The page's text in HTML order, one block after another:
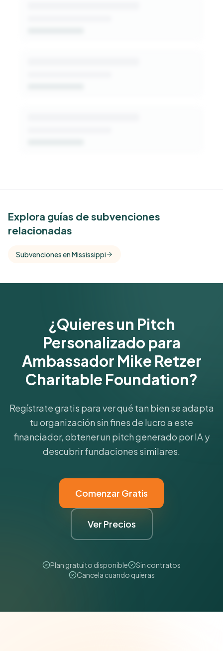
See Similar Funders
Free Kindora accounts unlock side-by-side
funder's focus areas and giving profile.
Explora guías de subvenciones
relacionadas
Subvenciones en Mississippi
¿Quieres un Pitch
Personalizado para
Ambassador Mike Retzer
Charitable Foundation?
Regístrate gratis para ver qué tan bien se adapta
tu organización sin fines de lucro a este
financiador, obtener un pitch generado por IA y
descubrir fundaciones similares.
Comenzar Gratis
Ver Precios
Plan gratuito disponible
Sin contratos
Cancela cuando quieras